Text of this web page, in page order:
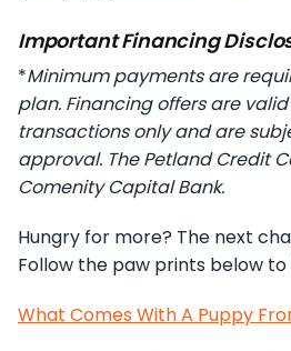
Important Financing
*Minimum payments are
plan. Financing offers are
transactions only and are
approval. The Petland Credit
Comenity Capital Bank.
Hungry for more? The next
Follow the paw prints below to
What Comes With A Puppy